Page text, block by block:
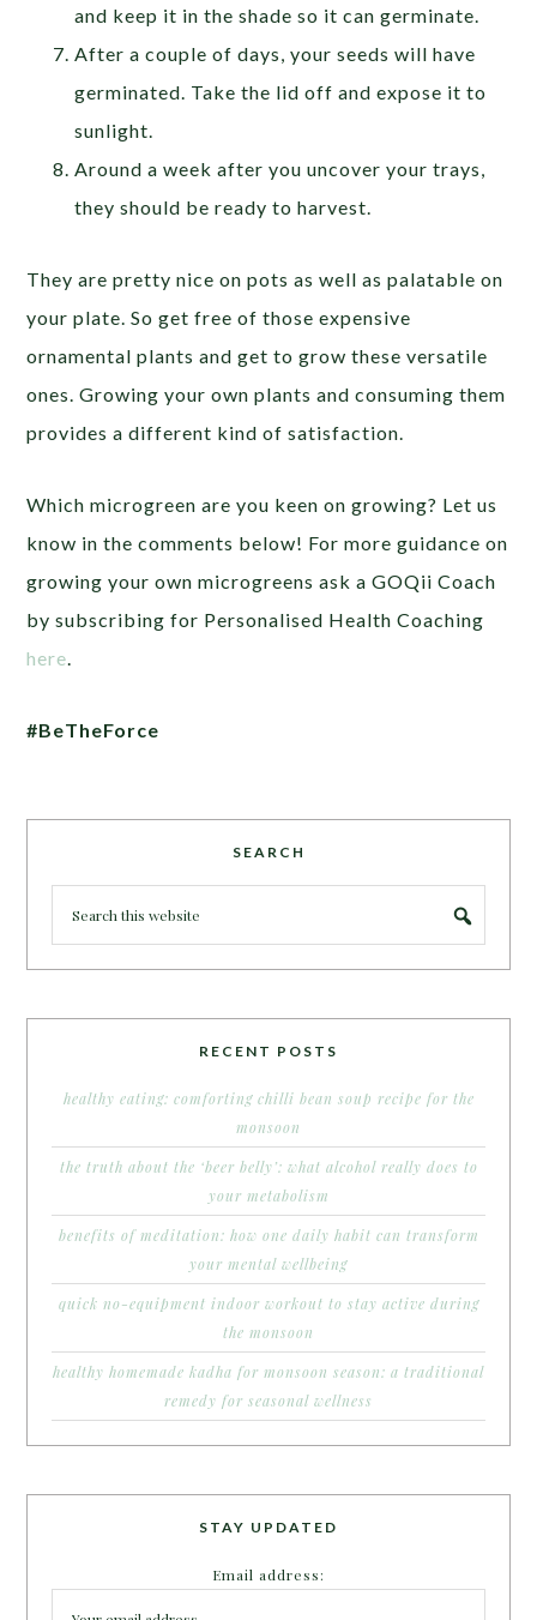
and keep it in the shade so it can germinate.
After a couple of days, your seeds will have
germinated. Take the lid off and expose it to
sunlight.
Around a week after you uncover your trays,
they should be ready to harvest.
They are pretty nice on pots as well as palatable on
your plate. So get free of those expensive
ornamental plants and get to grow these versatile
ones. Growing your own plants and consuming them
provides a different kind of satisfaction.
Which microgreen are you keen on growing? Let us
know in the comments below! For more guidance on
growing your own microgreens ask a GOQii Coach
by subscribing for Personalised Health Coaching
here.
#BeTheForce
SEARCH
RECENT POSTS
healthy eating: comforting chilli bean soup recipe for the
monsoon
the truth about the ‘beer belly’: what alcohol really does to
your metabolism
benefits of meditation: how one daily habit can transform
your mental wellbeing
quick no-equipment indoor workout to stay active during
the monsoon
healthy homemade kadha for monsoon season: a traditional
remedy for seasonal wellness
STAY UPDATED
Email address: